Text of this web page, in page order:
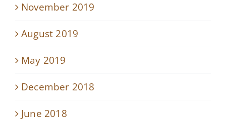
November 2019
August 2019
May 2019
December 2018
June 2018